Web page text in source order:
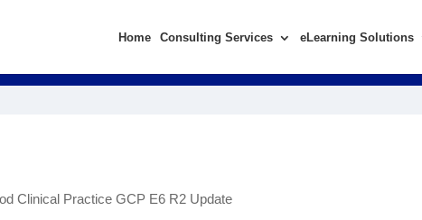
Home Consulting Services eLearning Solutions
Clinical Practice GCP E6 R2 Update